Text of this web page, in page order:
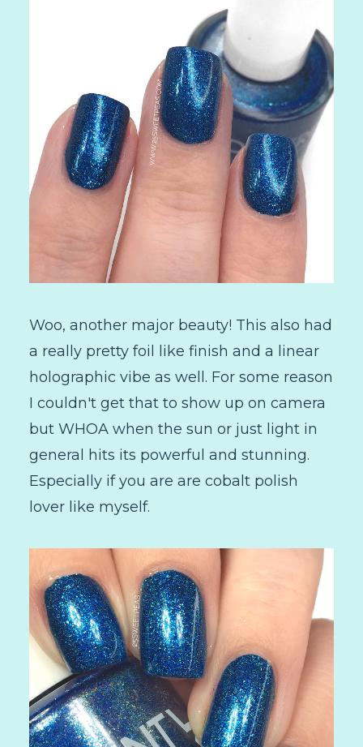
Woo, another major beauty! This also had
a really pretty foil like finish and a linear
holographic vibe as well. For some reason
I couldn't get that to show up on camera
but WHOA when the sun or just light in
general hits its powerful and stunning.
Especially if you are are cobalt polish
lover like myself.